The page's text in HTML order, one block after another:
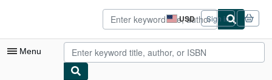
USD
Site
shopping
preferences
Sign in
Menu